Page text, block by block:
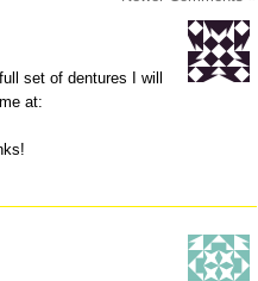
set of dentures I will
at: